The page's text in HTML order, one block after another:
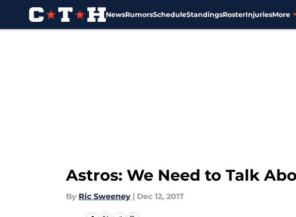
NewsRumorsScheduleStandingsRosterInjuriesMore
Astros: We Need to Talk
By Ric Sweeney | Dec 12, 2017